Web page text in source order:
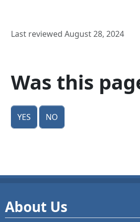
Last reviewed August 28, 2024
Was this
Yes No
About Us